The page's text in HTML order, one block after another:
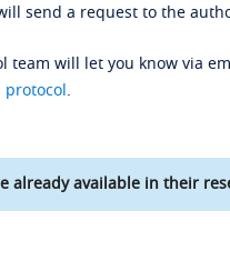
send a request to the
team will let you know via
protocol.
already available in their